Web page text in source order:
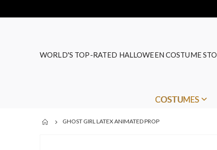
WORLD'S TOP-RATED HALLOWEEN COSTUME
COSTUMES
GHOST GIRL LATEX ANIMATED PROP